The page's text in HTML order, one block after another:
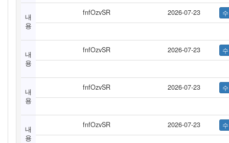
내
용
fnfOzvSR 2026-07-23
내
용
fnfOzvSR 2026-07-23
내
용
fnfOzvSR 2026-07-23
내
용
fnfOzvSR 2026-07-23